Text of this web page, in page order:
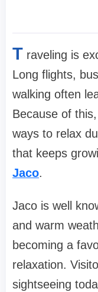
T raveling is
Long flights,
walking often
Because of
ways to relax
that keeps
Jaco.
Jaco is well
and warm
becoming a
relaxation.
sightseeing